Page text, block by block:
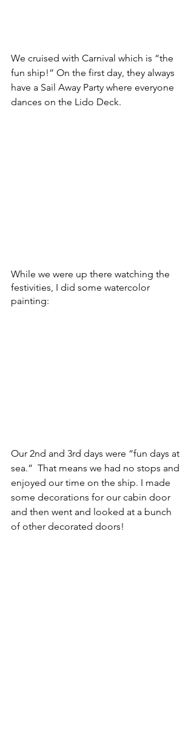
We cruised with Carnival which is “the
fun ship!” On the first day, they always
have a Sail Away Party where everyone
dances on the Lido Deck.
While we were up there watching the
festivities, I did some watercolor
painting:
Our 2nd and 3rd days were “fun days at
sea.”  That means we had no stops and
enjoyed our time on the ship. I made
some decorations for our cabin door
and then went and looked at a bunch
of other decorated doors!